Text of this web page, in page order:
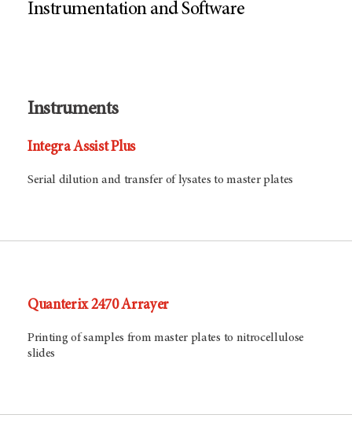
Instrumentation and Software
Instruments
Integra Assist Plus
Serial dilution and transfer of lysates to master plates
Quanterix 2470 Arrayer
Printing of samples from master plates to nitrocellulose
slides